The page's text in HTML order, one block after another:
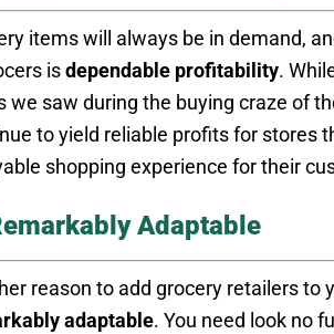
items will always be in demand,
isdependable profitability.
we saw during the buying craze of
to yield reliable profits for stores
shopping experience for their
Adaptable
reason to add grocery retailers
adaptable. You need look no